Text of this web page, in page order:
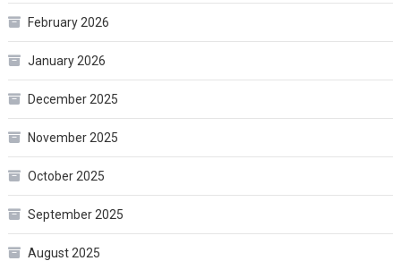
February 2026
January 2026
December 2025
November 2025
October 2025
September 2025
August 2025